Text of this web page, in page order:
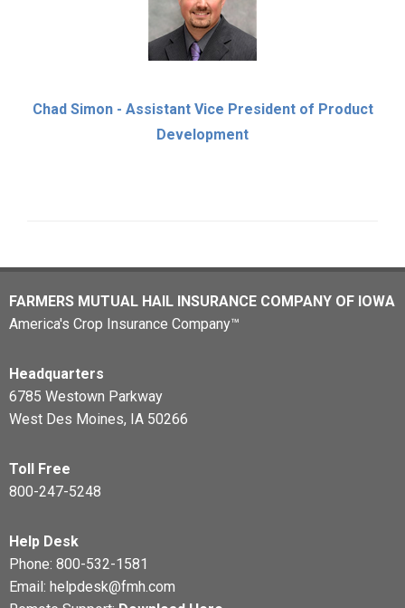
Chad Simon - Assistant Vice President of Product
Development
FARMERS MUTUAL HAIL INSURANCE COMPANY OF IOWA
America's Crop Insurance Company™
Headquarters
6785 Westown Parkway
West Des Moines, IA 50266
Toll Free
800-247-5248
Help Desk
Phone: 800-532-1581
Email: helpdesk@fmh.com